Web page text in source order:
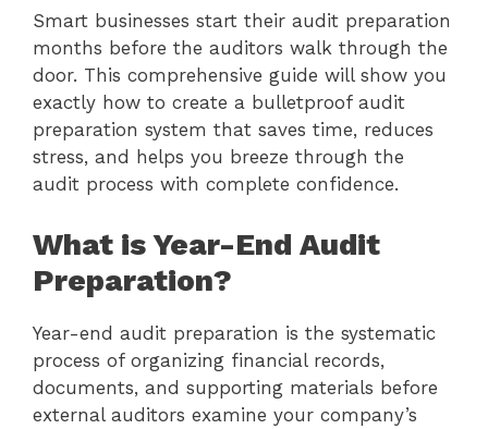
Smart businesses start their audit preparation
months before the auditors walk through the
door. This comprehensive guide will show you
exactly how to create a bulletproof audit
preparation system that saves time, reduces
stress, and helps you breeze through the
audit process with complete confidence.
What is Year-End Audit
Preparation?
Year-end audit preparation is the systematic
process of organizing financial records,
documents, and supporting materials before
external auditors examine your company’s